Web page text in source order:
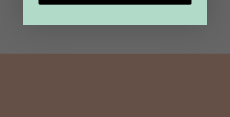
how your comment data is processed.